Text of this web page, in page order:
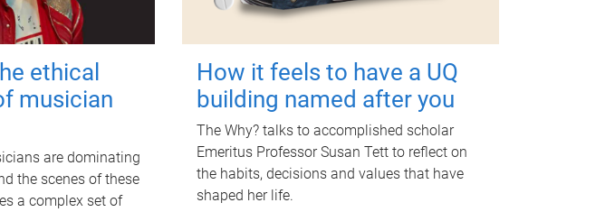
ethical
musician
are dominating
the scenes of these
a complex set of
How it feels to have a UQ
building named after you
The Why? talks to accomplished scholar
Emeritus Professor Susan Tett to reflect on
the habits, decisions and values that have
shaped her life.